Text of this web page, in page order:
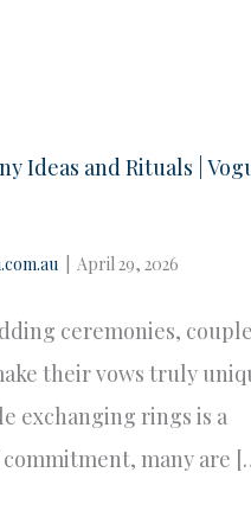
Ideas and Rituals |
April 29, 2026
ceremonies,
their vows truly
exchanging rings is a
many are